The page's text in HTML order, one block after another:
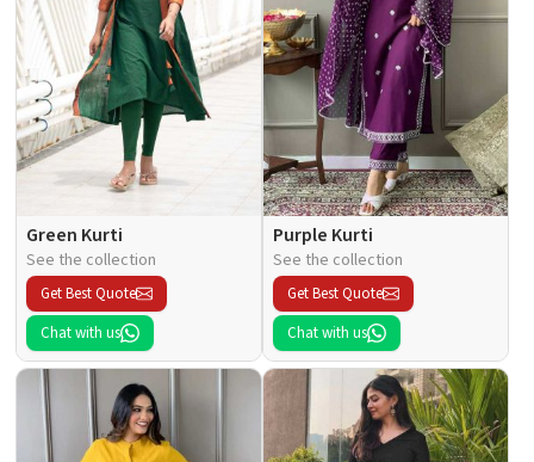
Green Kurti
See the collection
Get Best Quote
Chat with us
Purple Kurti
See the collection
Get Best Quote
Chat with us